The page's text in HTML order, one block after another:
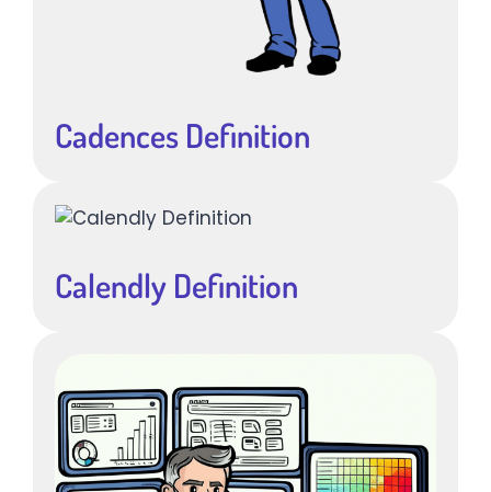
Cadences Definition
Calendly Definition